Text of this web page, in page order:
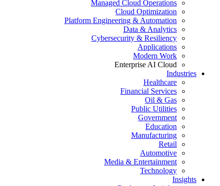
Managed Cloud Operations
Cloud Optimization
Platform Engineering & Automation
Data & Analytics
Cybersecurity & Resiliency
Applications
Modern Work
Enterprise AI Cloud
Industries
Healthcare
Financial Services
Oil & Gas
Public Utilities
Government
Education
Manufacturing
Retail
Automotive
Media & Entertainment
Technology
Insights